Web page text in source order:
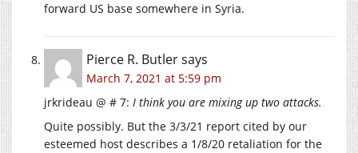
forward US base somewhere in Syria.
Pierce R. Butlersays
March 7, 2021 at 5:59 pm
jrkrideau @ # 7: I think you are mixing up two attacks.
Quite possibly. But the 3/3/21 report cited by our
esteemed host describes a 1/8/20 retaliation for the